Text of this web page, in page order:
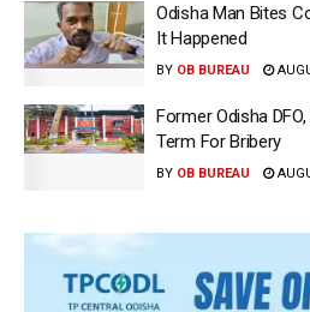
Odisha Man Bites
It Happened
BY OB BUREAU
Former Odisha
Term For Bribery
BY OB BUREAU